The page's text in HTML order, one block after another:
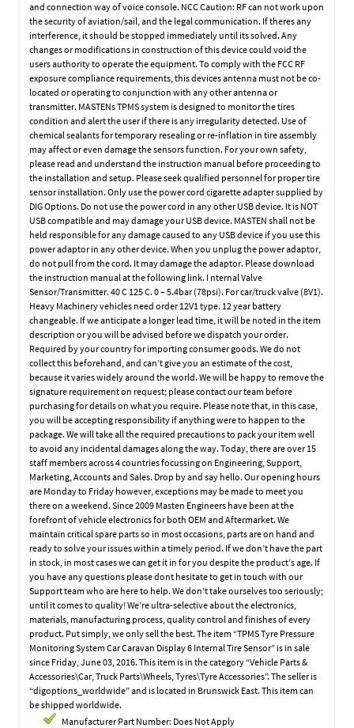
and connection way of voice console. NCC Caution: RF can not work upon
the security of aviation/sail, and the legal communication. If theres any
interference, it should be stopped immediately until its solved. Any
changes or modifications in construction of this device could void the
users authority to operate the equipment. To comply with the FCC RF
exposure compliance requirements, this devices antenna must not be co-
located or operating to conjunction with any other antenna or
transmitter. MASTENs TPMS system is designed to monitor the tires
condition and alert the user if there is any irregularity detected. Use of
chemical sealants for temporary resealing or re-inflation in tire assembly
may affect or even damage the sensors function. For your own safety,
please read and understand the instruction manual before proceeding to
the installation and setup. Please seek qualified personnel for proper tire
sensor installation. Only use the power cord cigarette adapter supplied by
DIG Options. Do not use the power cord in any other USB device. It is NOT
USB compatible and may damage your USB device. MASTEN shall not be
held responsible for any damage caused to any USB device if you use this
power adaptor in any other device. When you unplug the power adaptor,
do not pull from the cord. It may damage the adaptor. Please download
the instruction manual at the following link. I nternal Valve
Sensor/Transmitter. 40 C 125 C. 0 – 5.4bar (78psi). For car/truck valve (8V1).
Heavy Machinery vehicles need order 12V1 type. 12 year battery
changeable. If we anticipate a longer lead time, it will be noted in the item
description or you will be advised before we dispatch your order.
Required by your country for importing consumer goods. We do not
collect this beforehand, and can’t give you an estimate of the cost,
because it varies widely around the world. We will be happy to remove the
signature requirement on request; please contact our team before
purchasing for details on what you require. Please note that, in this case,
you will be accepting responsibility if anything were to happen to the
package. We will take all the required precautions to pack your item well
to avoid any incidental damages along the way. Today, there are over 15
staff members across 4 countries focussing on Engineering, Support,
Marketing, Accounts and Sales. Drop by and say hello. Our opening hours
are Monday to Friday however, exceptions may be made to meet you
there on a weekend. Since 2009 Masten Engineers have been at the
forefront of vehicle electronics for both OEM and Aftermarket. We
maintain critical spare parts so in most occasions, parts are on hand and
ready to solve your issues within a timely period. If we don’t have the part
in stock, in most cases we can get it in for you despite the product’s age. If
you have any questions please dont hesitate to get in touch with our
Support team who are here to help. We don’t take ourselves too seriously;
until it comes to quality! We’re ultra-selective about the electronics,
materials, manufacturing process, quality control and finishes of every
product. Put simply, we only sell the best. The item “TPMS Tyre Pressure
Monitoring System Car Caravan Display 6 Internal Tire Sensor” is in sale
since Friday, June 03, 2016. This item is in the category “Vehicle Parts &
Accessories\Car, Truck Parts\Wheels, Tyres\Tyre Accessories”. The seller is
“digoptions_worldwide” and is located in Brunswick East. This item can
be shipped worldwide.
Manufacturer Part Number: Does Not Apply